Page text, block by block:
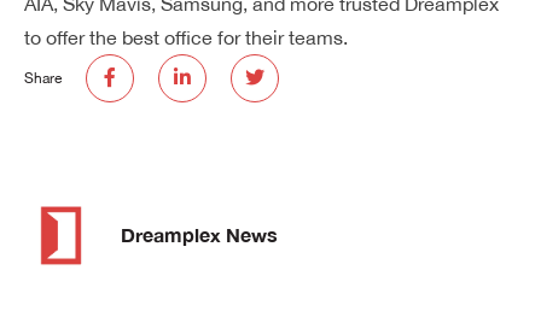
to offer the best office for their teams.
Share
Dreamplex News